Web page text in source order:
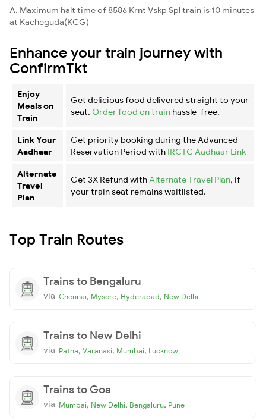
A. Maximum halt time of 8586 Krnt Vskp Spl train is 10 minutes
at Kacheguda(KCG)
Enhance your train journey with
ConfirmTkt
Enjoy
Meals on
Train
Get delicious food delivered straight to your
seat. Order food on train hassle-free.
Link Your
Aadhaar
Get priority booking during the Advanced
Reservation Period with IRCTC Aadhaar Link
Alternate
Travel
Plan
Get 3X Refund with Alternate Travel Plan, if
your train seat remains waitlisted.
Top Train Routes
Trains to Bengaluru
via Chennai, Mysore, Hyderabad, New Delhi
Trains to New Delhi
via Patna, Varanasi, Mumbai, Lucknow
Trains to Goa
via Mumbai, New Delhi, Bengaluru, Pune